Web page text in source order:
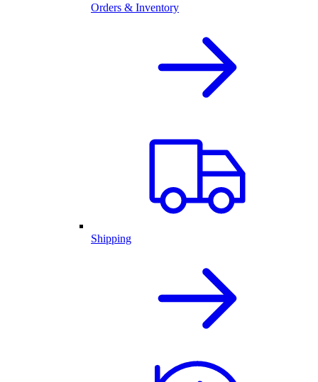
Orders & Inventory
Shipping